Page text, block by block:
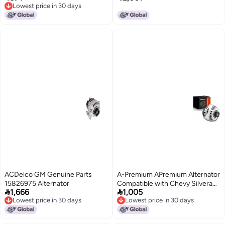
Sequoia Tundra Lexus GX470
2006 2007 06 07 LX470 Land
Lowest price in 30 days
Lowest price in 30 days
2015-2016, Transit-150 250 350
ACDelco GM Genuine Parts
15826975 Alternator
1,666
Lowest price in 30 days
Lowest price in 30 days
A-Premium APremium Alternator
Compatible with Chevy Silverado
Tahoe Suburban GMC Sierra
Yukon Cadillac Escalade Buick
Rainier 145Amp 12V Replace
1,005
Lowest price in 30 days
Lowest price in 30 days